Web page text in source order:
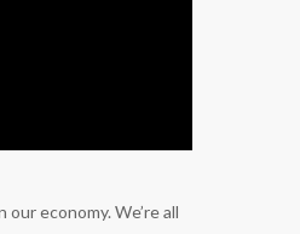
economy. We’re all